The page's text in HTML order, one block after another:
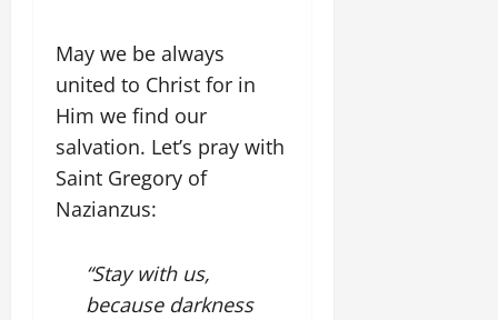
May we be always
united to Christ for in
Him we find our
salvation. Let’s pray with
Saint Gregory of
Nazianzus:
“Stay with us,
because darkness